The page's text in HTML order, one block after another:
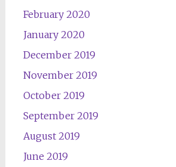
February 2020
January 2020
December 2019
November 2019
October 2019
September 2019
August 2019
June 2019